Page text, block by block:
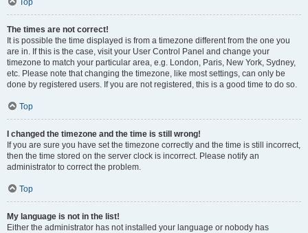
Top
The times are not correct!
It is possible the time displayed is from a timezone different from the one you
are in. If this is the case, visit your User Control Panel and change your
timezone to match your particular area, e.g. London, Paris, New York, Sydney,
etc. Please note that changing the timezone, like most settings, can only be
done by registered users. If you are not registered, this is a good time to do so.
Top
I changed the timezone and the time is still wrong!
If you are sure you have set the timezone correctly and the time is still incorrect,
then the time stored on the server clock is incorrect. Please notify an
administrator to correct the problem.
Top
My language is not in the list!
Either the administrator has not installed your language or nobody has